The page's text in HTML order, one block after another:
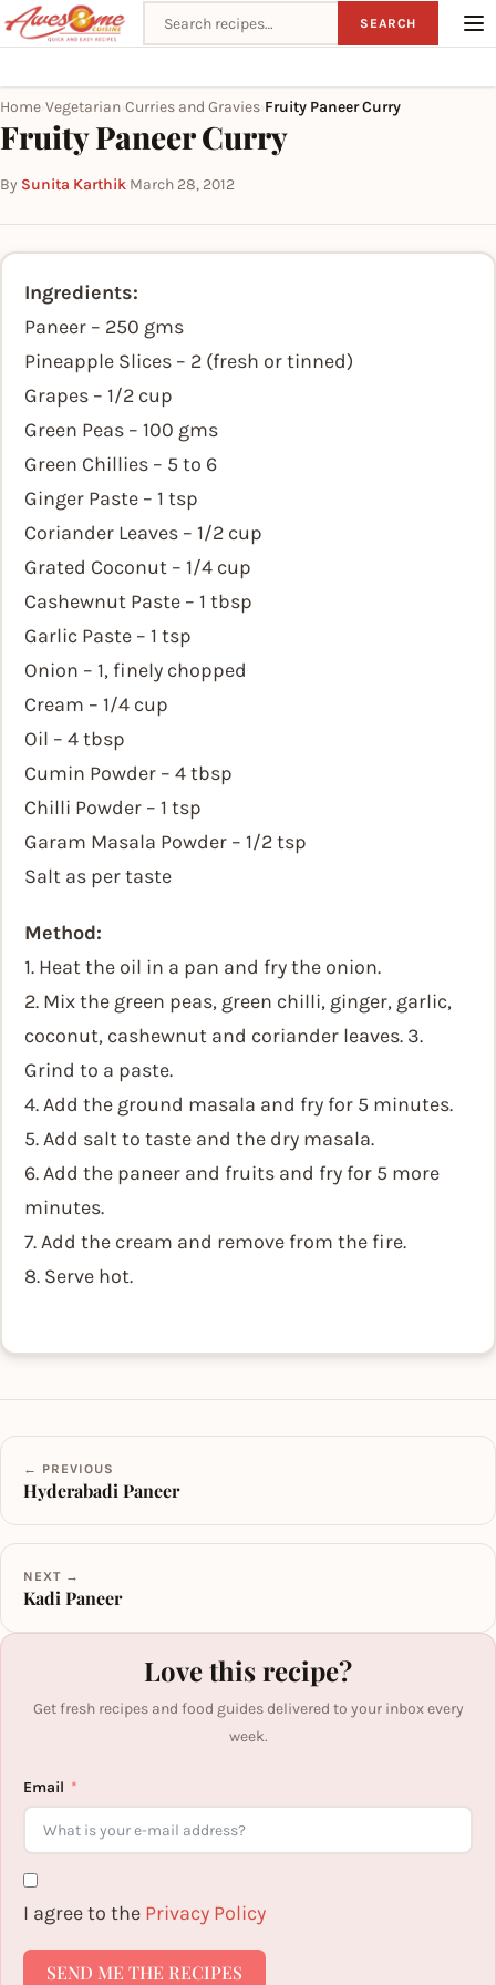
Search recipes SEARCH
Home Vegetarian Curries and Gravies Fruity Paneer Curry
Fruity Paneer Curry
By Sunita Karthik·March 28, 2012
Ingredients:
Paneer – 250 gms
Pineapple Slices – 2 (fresh or tinned)
Grapes – 1/2 cup
Green Peas – 100 gms
Green Chillies – 5 to 6
Ginger Paste – 1 tsp
Coriander Leaves – 1/2 cup
Grated Coconut – 1/4 cup
Cashewnut Paste – 1 tbsp
Garlic Paste – 1 tsp
Onion – 1, finely chopped
Cream – 1/4 cup
Oil – 4 tbsp
Cumin Powder – 4 tbsp
Chilli Powder – 1 tsp
Garam Masala Powder – 1/2 tsp
Salt as per taste
Method:
1. Heat the oil in a pan and fry the onion.
2. Mix the green peas, green chilli, ginger, garlic,
coconut, cashewnut and coriander leaves. 3.
Grind to a paste.
4. Add the ground masala and fry for 5 minutes.
5. Add salt to taste and the dry masala.
6. Add the paneer and fruits and fry for 5 more
minutes.
7. Add the cream and remove from the fire.
8. Serve hot.
← PREVIOUS
Hyderabadi Paneer
NEXT →
Kadi Paneer
Love this recipe?
Get fresh recipes and food guides delivered to your inbox every
week.
Email
I agree to the Privacy Policy
SEND ME THE RECIPES